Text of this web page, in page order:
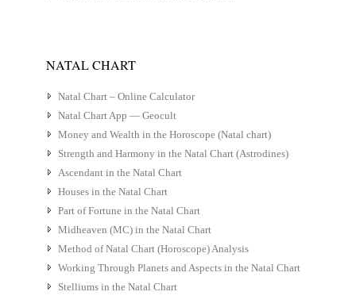
NATAL CHART
Natal Chart – Online Calculator
Natal Chart App — Geocult
Money and Wealth in the Horoscope (Natal chart)
Strength and Harmony in the Natal Chart (Astrodines)
Ascendant in the Natal Chart
Houses in the Natal Chart
Part of Fortune in the Natal Chart
Midheaven (MC) in the Natal Chart
Method of Natal Chart (Horoscope) Analysis
Working Through Planets and Aspects in the Natal Chart
Stelliums in the Natal Chart